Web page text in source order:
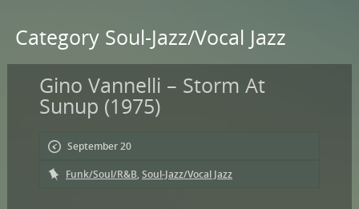
Category Soul-Jazz/Vocal Jazz
Gino Vannelli – Storm At
Sunup (1975)
September 20
Funk/Soul/R&B,Soul-Jazz/Vocal Jazz